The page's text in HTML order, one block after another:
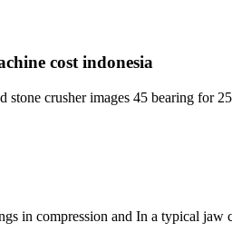
cost indonesia
stone crusher images 45 bearing for
in compression and In a typical